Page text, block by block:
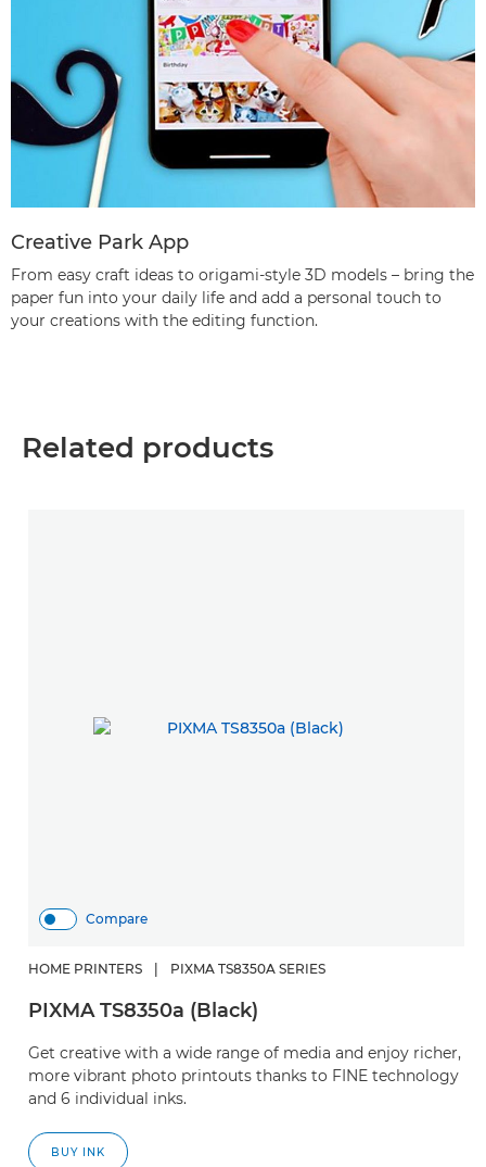
Creative Park App
From easy craft ideas to origami-style 3D models – bring the
paper fun into your daily life and add a personal touch to
your creations with the editing function.
Related products
Compare
HOME PRINTERS PIXMA TS8350A SERIES
PIXMA TS8350a (Black)
Get creative with a wide range of media and enjoy richer,
more vibrant photo printouts thanks to FINE technology
and 6 individual inks.
BUY INK